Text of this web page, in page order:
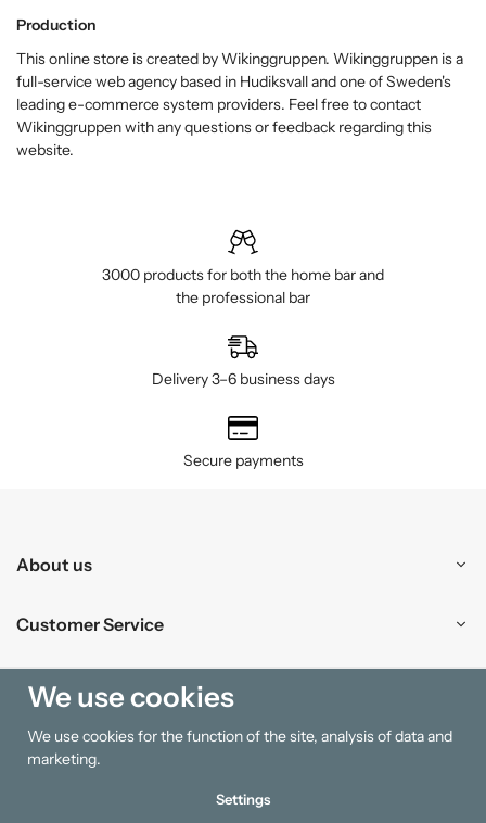
Production
This online store is created by Wikinggruppen. Wikinggruppen is a
full-service web agency based in Hudiksvall and one of Sweden's
leading e-commerce system providers. Feel free to contact
Wikinggruppen with any questions or feedback regarding this
website.
3000 products for both the home bar and
the professional bar
Delivery 3–6 business days
Secure payments
About us
Customer Service
Shopping
Information
We use cookies
We use cookies for the function of the site, analysis of data and
marketing.
Settings